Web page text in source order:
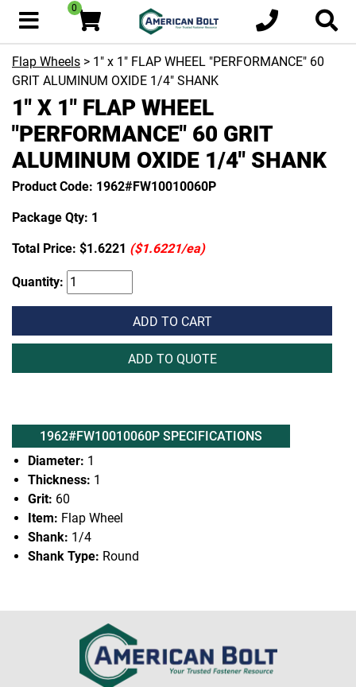
0
Flap Wheels > 1" x 1" FLAP WHEEL "PERFORMANCE" 60
GRIT ALUMINUM OXIDE 1/4" SHANK
1" X 1" FLAP WHEEL
"PERFORMANCE" 60 GRIT
ALUMINUM OXIDE 1/4" SHANK
Product Code: 1962#FW10010060P
Package Qty: 1
Total Price: $1.6221 ($1.6221/ea)
Quantity:
ADD TO CART
ADD TO QUOTE
1962#FW10010060P SPECIFICATIONS
Diameter: 1
Thickness: 1
Grit: 60
Item: Flap Wheel
Shank: 1/4
Shank Type: Round